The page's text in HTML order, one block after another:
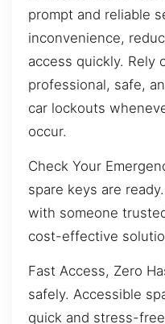
prompt and reliable
inconvenience,
access quickly. Rely
professional, safe,
car lockouts
occur.
Check Your
spare keys are
with someone
cost-effective
Fast Access, Zero
safely. Accessible
quick and stress-